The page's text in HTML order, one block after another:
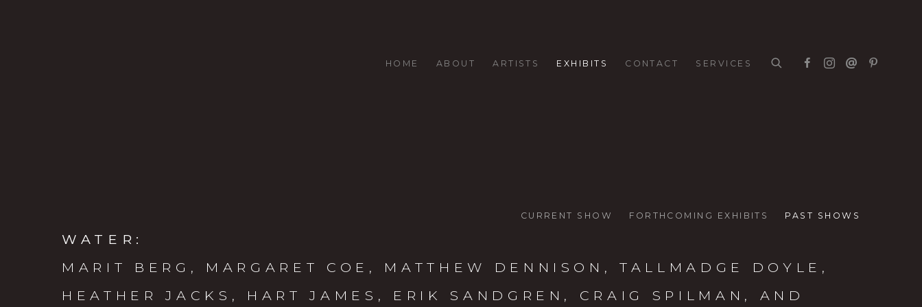
HOME ABOUT ARTISTS EXHIBITS CONTACT SERVICES
CURRENT SHOW FORTHCOMING EXHIBITS PAST SHOWS
WATER :
MARIT BERG, MARGARET COE, MATTHEW DENNISON, TALLMADGE DOYLE,
HEATHER JACKS, HART JAMES, ERIK SANDGREN, CRAIG SPILMAN, AND